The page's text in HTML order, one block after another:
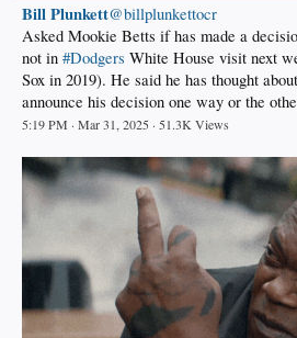
Bill Plunkett@billplunkettocr
Asked Mookie Betts if has made a
not in #Dodgers White House visit next
Sox in 2019). He said he has thought
announce his decision one way or the
5:19 PM · Mar 31, 2025 · 51.3K Views